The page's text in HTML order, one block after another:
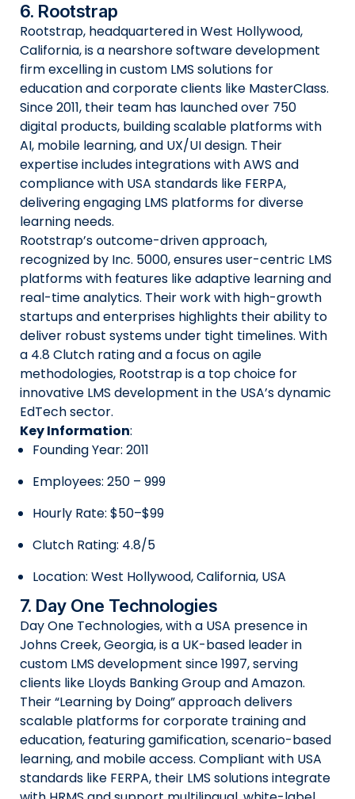
6. Rootstrap
Rootstrap, headquartered in West Hollywood,
California, is a nearshore software development
firm excelling in custom LMS solutions for
education and corporate clients like MasterClass.
Since 2011, their team has launched over 750
digital products, building scalable platforms with
AI, mobile learning, and UX/UI design. Their
expertise includes integrations with AWS and
compliance with USA standards like FERPA,
delivering engaging LMS platforms for diverse
learning needs.
Rootstrap’s outcome-driven approach,
recognized by Inc. 5000, ensures user-centric LMS
platforms with features like adaptive learning and
real-time analytics. Their work with high-growth
startups and enterprises highlights their ability to
deliver robust systems under tight timelines. With
a 4.8 Clutch rating and a focus on agile
methodologies, Rootstrap is a top choice for
innovative LMS development in the USA’s dynamic
EdTech sector.
Key Information:
Founding Year: 2011
Employees: 250 – 999
Hourly Rate: $50–$99
Clutch Rating: 4.8/5
Location: West Hollywood, California, USA
7. Day One Technologies
Day One Technologies, with a USA presence in
Johns Creek, Georgia, is a UK-based leader in
custom LMS development since 1997, serving
clients like Lloyds Banking Group and Amazon.
Their “Learning by Doing” approach delivers
scalable platforms for corporate training and
education, featuring gamification, scenario-based
learning, and mobile access. Compliant with USA
standards like FERPA, their LMS solutions integrate